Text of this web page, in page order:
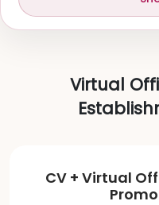
Virtual
CV + Virtual
Promo